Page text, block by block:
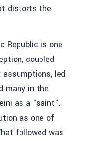
distorts the
Republic is one
coupled
led
many in the
as a “saint”.
as one of
followed was